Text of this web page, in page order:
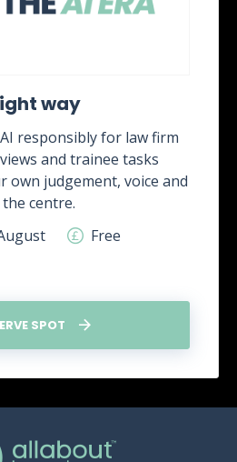
way
responsibly for law firm
and trainee tasks
own judgement, voice and
centre.
Free
SPOT